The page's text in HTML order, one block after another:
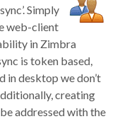
Simply
web-client
in Zimbra
is token based,
in desktop we don’t
creating
addressed with the